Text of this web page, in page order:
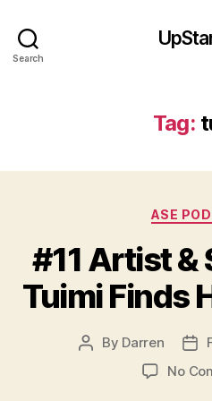
Search
Tag:
ASE
#11 Artist
Tuimi Finds
Post
By Darren
date
No